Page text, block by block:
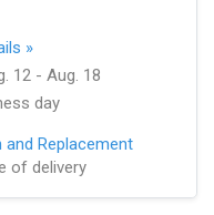
»
12 - Aug. 18
day
and Replacement
of delivery